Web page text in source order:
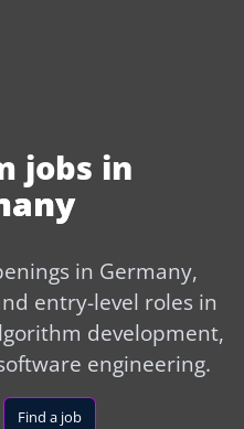
jobs in
in Germany,
entry-level roles in
development,
engineering.
Find a job